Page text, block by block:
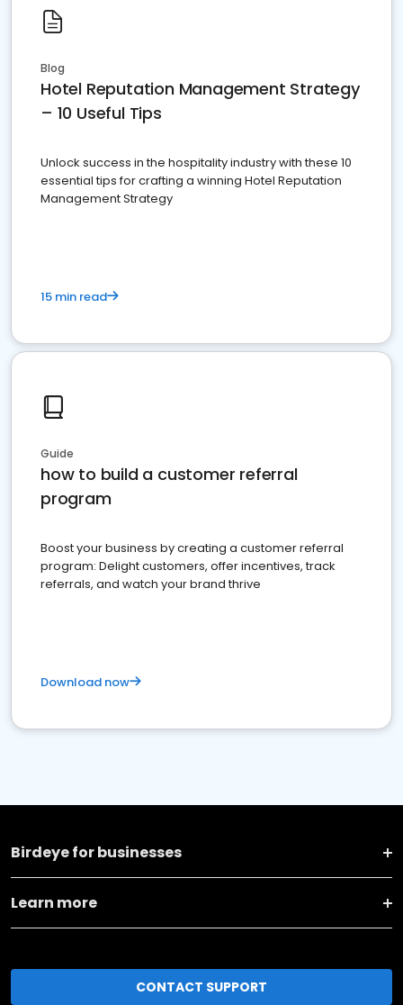
Blog
Hotel Reputation Management Strategy
– 10 Useful Tips
Unlock success in the hospitality industry with these 10
essential tips for crafting a winning Hotel Reputation
Management Strategy
15 min read
Guide
how to build a customer referral
program
Boost your business by creating a customer referral
program: Delight customers, offer incentives, track
referrals, and watch your brand thrive
Download now
Birdeye for businesses
Learn more
CONTACT SUPPORT